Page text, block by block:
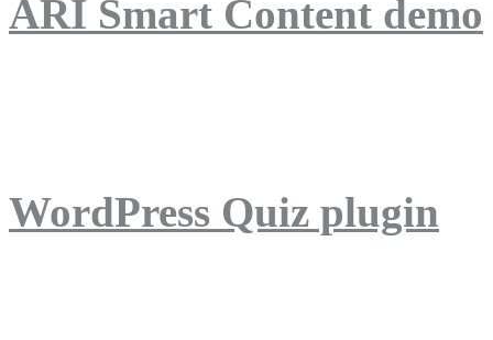
ARI Smart Content demo
WordPress Quiz plugin